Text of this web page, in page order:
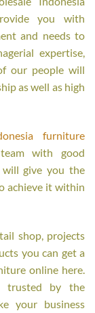
you with
and needs to
expertise,
our people will
as well as high
furniture
with good
give you the
achieve it within
shop, projects
you can get a
online here.
trusted by the
your business